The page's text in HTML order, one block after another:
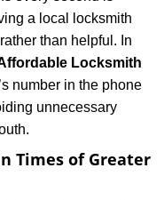
t
i
o
n
a local locksmith
than helpful. In
Locksmith
number in the phone
unnecessary
Times of Greater